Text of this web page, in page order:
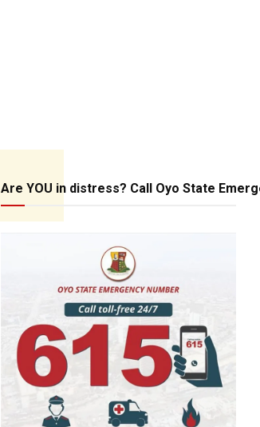
Are YOU in distress? Call Oyo State